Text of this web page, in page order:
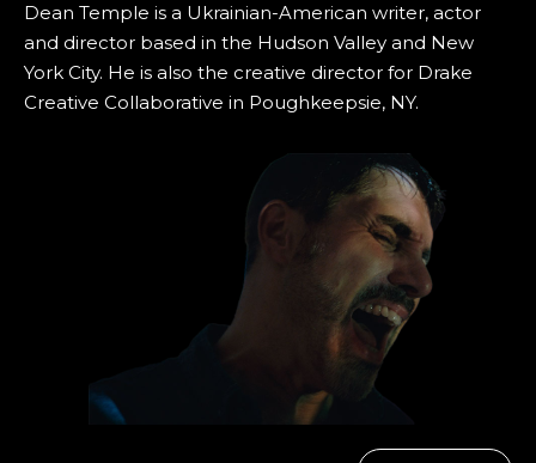
Dean Temple is a Ukrainian-American writer, actor
and director based in the Hudson Valley and New
York City. He is also the creative director for Drake
Creative Collaborative in Poughkeepsie, NY.